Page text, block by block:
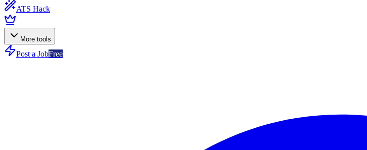
ATS Hack
More tools
Post a JobFree